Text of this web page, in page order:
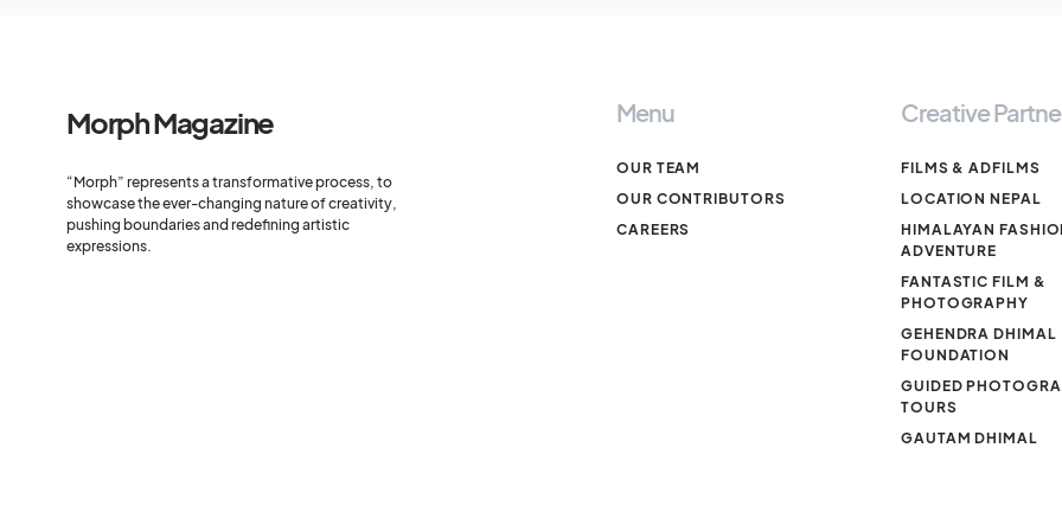
Morph Magazine
“Morph” represents a transformative process, to
showcase the ever-changing nature of creativity,
pushing boundaries and redefining artistic
expressions.
Menu
OUR TEAM
OUR CONTRIBUTORS
CAREERS
Creative
FILMS & ADFILMS
LOCATION NEPAL
HIMALAYAN
ADVENTURE
FANTASTIC FILM &
PHOTOGRAPHY
GEHENDRA DHIMAL
FOUNDATION
GUIDED
TOURS
GAUTAM DHIMAL